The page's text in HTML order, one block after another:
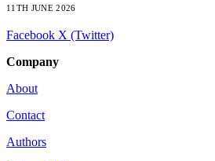
11TH JUNE 2026
Facebook X (Twitter)
Company
About
Contact
Authors